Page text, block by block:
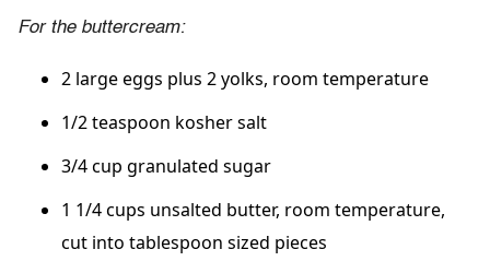
For the buttercream:
2 large eggs plus 2 yolks, room temperature
1/2 teaspoon kosher salt
3/4 cup granulated sugar
1 1/4 cups unsalted butter, room temperature,
cut into tablespoon sized pieces